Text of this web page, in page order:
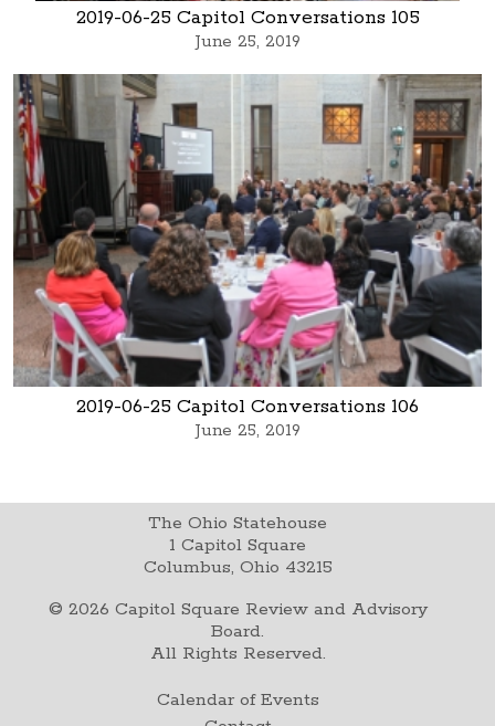
2019-06-25 Capitol Conversations 105
June 25, 2019
2019-06-25 Capitol Conversations 106
June 25, 2019
The Ohio Statehouse
1 Capitol Square
Columbus, Ohio 43215
© 2026 Capitol Square Review and Advisory
Board.
All Rights Reserved.
Calendar of Events